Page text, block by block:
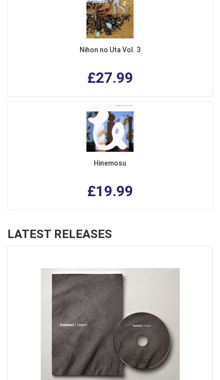
Nihon no Uta Vol. 3
£27.99
Hinemosu
£19.99
LATEST RELEASES